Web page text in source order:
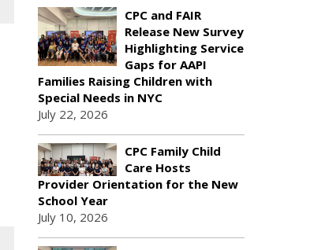
CPC and FAIR
Release New Survey
Highlighting Service
Gaps for AAPI
Families Raising Children with
Special Needs in NYC
July 22, 2026
CPC Family Child
Care Hosts
Provider Orientation for the New
School Year
July 10, 2026